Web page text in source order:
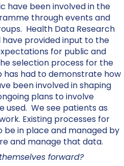
have been involved in the
through events and
Health Data Research
have provided input to the
for public and
selection process for the
has had to demonstrate how
been involved in shaping
plans to involve
used. We see patients as
Existing processes for
be in place and managed by
and manage that data.
forward?